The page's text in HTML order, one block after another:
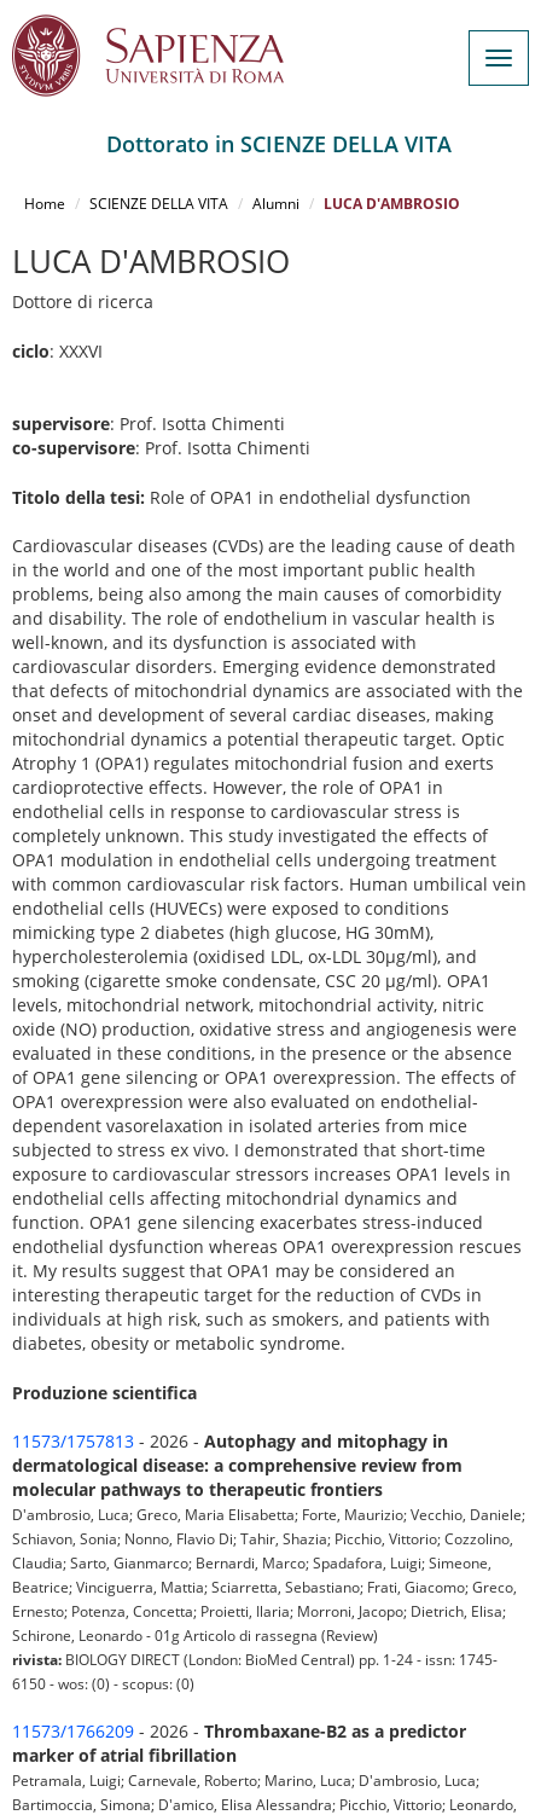
principale
Dottorato in SCIENZE DELLA VITA
Home SCIENZE DELLA VITA Alumni LUCA D'AMBROSIO
LUCA D'AMBROSIO
Dottore di ricerca
ciclo: XXXVI
supervisore: Prof. Isotta Chimenti
co-supervisore: Prof. Isotta Chimenti
Titolo della tesi: Role of OPA1 in endothelial dysfunction
Cardiovascular diseases (CVDs) are the leading cause of death
in the world and one of the most important public health
problems, being also among the main causes of comorbidity
and disability. The role of endothelium in vascular health is
well-known, and its dysfunction is associated with
cardiovascular disorders. Emerging evidence demonstrated
that defects of mitochondrial dynamics are associated with the
onset and development of several cardiac diseases, making
mitochondrial dynamics a potential therapeutic target. Optic
Atrophy 1 (OPA1) regulates mitochondrial fusion and exerts
cardioprotective effects. However, the role of OPA1 in
endothelial cells in response to cardiovascular stress is
completely unknown. This study investigated the effects of
OPA1 modulation in endothelial cells undergoing treatment
with common cardiovascular risk factors. Human umbilical vein
endothelial cells (HUVECs) were exposed to conditions
mimicking type 2 diabetes (high glucose, HG 30mM),
hypercholesterolemia (oxidised LDL, ox-LDL 30μg/ml), and
smoking (cigarette smoke condensate, CSC 20 μg/ml). OPA1
levels, mitochondrial network, mitochondrial activity, nitric
oxide (NO) production, oxidative stress and angiogenesis were
evaluated in these conditions, in the presence or the absence
of OPA1 gene silencing or OPA1 overexpression. The effects of
OPA1 overexpression were also evaluated on endothelial-
dependent vasorelaxation in isolated arteries from mice
subjected to stress ex vivo. I demonstrated that short-time
exposure to cardiovascular stressors increases OPA1 levels in
endothelial cells affecting mitochondrial dynamics and
function. OPA1 gene silencing exacerbates stress-induced
endothelial dysfunction whereas OPA1 overexpression rescues
it. My results suggest that OPA1 may be considered an
interesting therapeutic target for the reduction of CVDs in
individuals at high risk, such as smokers, and patients with
diabetes, obesity or metabolic syndrome.
Produzione scientifica
11573/1757813 - 2026 - Autophagy and mitophagy in
dermatological disease: a comprehensive review from
molecular pathways to therapeutic frontiers
D'ambrosio, Luca; Greco, Maria Elisabetta; Forte, Maurizio; Vecchio, Daniele;
Schiavon, Sonia; Nonno, Flavio Di; Tahir, Shazia; Picchio, Vittorio; Cozzolino,
Claudia; Sarto, Gianmarco; Bernardi, Marco; Spadafora, Luigi; Simeone,
Beatrice; Vinciguerra, Mattia; Sciarretta, Sebastiano; Frati, Giacomo; Greco,
Ernesto; Potenza, Concetta; Proietti, Ilaria; Morroni, Jacopo; Dietrich, Elisa;
Schirone, Leonardo - 01g Articolo di rassegna (Review)
rivista: BIOLOGY DIRECT (London: BioMed Central) pp. 1-24 - issn: 1745-
6150 - wos: (0) - scopus: (0)
11573/1766209 - 2026 - Thrombaxane-B2 as a predictor
marker of atrial fibrillation
Petramala, Luigi; Carnevale, Roberto; Marino, Luca; D'ambrosio, Luca;
Bartimoccia, Simona; D'amico, Elisa Alessandra; Picchio, Vittorio; Leonardo,